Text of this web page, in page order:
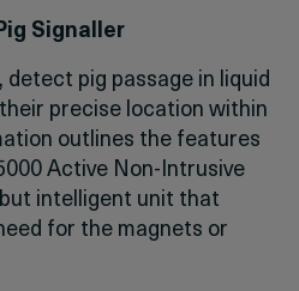
Signaller
detect pig passage in liquid
precise location within
outlines the features
Active Non-Intrusive
intelligent unit that
for the magnets or